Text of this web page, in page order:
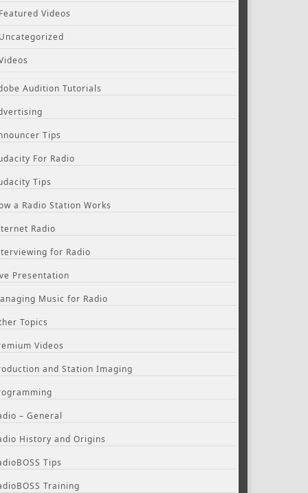
Featured Videos
Uncategorized
Audition Tutorials
Tips
For Radio
Tips
a Radio Station Works
Radio
for Radio
Presentation
Music for Radio
Topics
Videos
and Station Imaging
– General
History and Origins
Tips
Training